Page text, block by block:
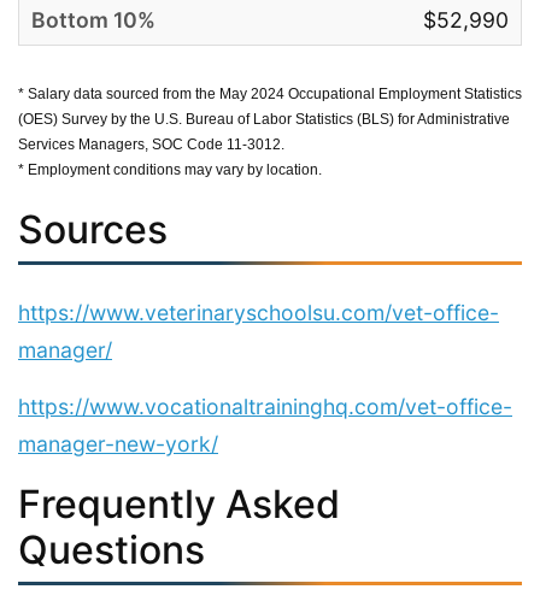
$52,990
* Salary data sourced from the May 2024 Occupational Employment Statistics
(OES) Survey by the U.S. Bureau of Labor Statistics (BLS) for Administrative
Services Managers, SOC Code 11-3012.
* Employment conditions may vary by location.
Sources
https://www.veterinaryschoolsu.com/vet-office-
manager/
https://www.vocationaltraininghq.com/vet-office-
manager-new-york/
Frequently Asked
Questions